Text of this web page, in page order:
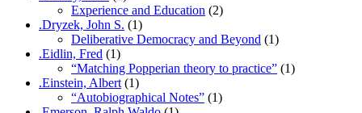
Experience and Education (2)
.Dryzek, John S. (1)
Deliberative Democracy and Beyond (1)
.Eidlin, Fred (1)
“Matching Popperian theory to practice” (1)
.Einstein, Albert (1)
“Autobiographical Notes” (1)